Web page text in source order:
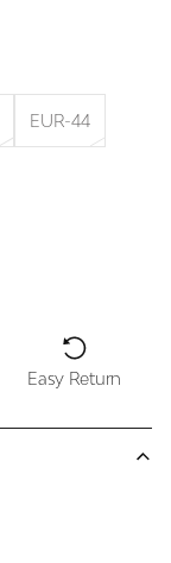
EUR-44
Easy Return